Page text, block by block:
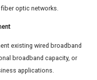
optic networks.
existing wired broadband
broadband capacity, or
applications.